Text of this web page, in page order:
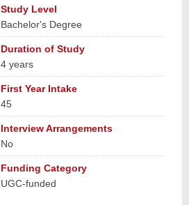
Study Level
Bachelor's Degree
Duration of Study
4 years
First Year Intake
45
Interview Arrangements
No
Funding Category
UGC-funded